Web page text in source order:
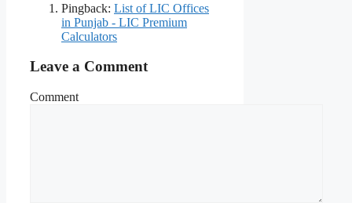
Pingback: List of LIC Offices
in Punjab - LIC Premium
Calculators
Leave a Comment
Comment